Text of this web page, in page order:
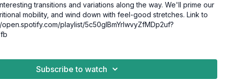
transitions and variations along the way. We'll prime our
mobility, and wind down with feel-good stretches. Link to
playlist/5c50gIBmYrlwvyZfMDp2uf?
Subscribe to watch